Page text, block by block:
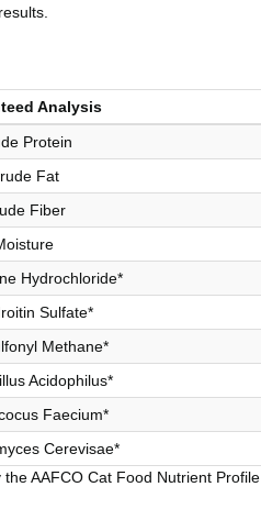
Analysis
Protein
Fat
Fiber
Hydrochloride*
Sulfate*
Methane*
Acidophilus*
Faecium*
Cerevisae*
AAFCO Cat Food Nutrient Profile